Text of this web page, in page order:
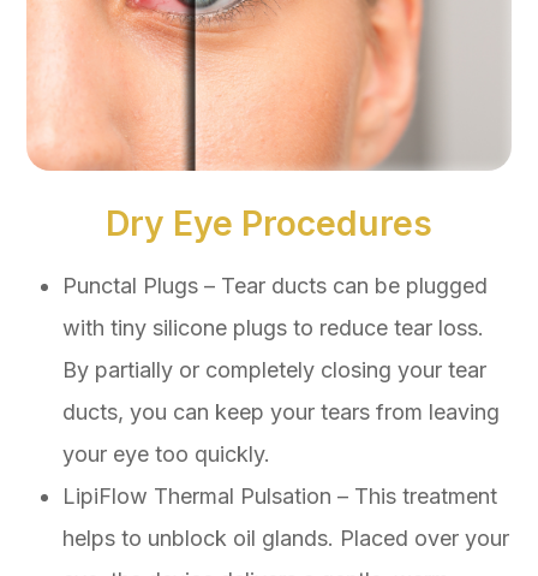
Dry Eye Procedures
Punctal Plugs – Tear ducts can be plugged
with tiny silicone plugs to reduce tear loss.
By partially or completely closing your tear
ducts, you can keep your tears from leaving
your eye too quickly.
LipiFlow Thermal Pulsation – This treatment
helps to unblock oil glands. Placed over your